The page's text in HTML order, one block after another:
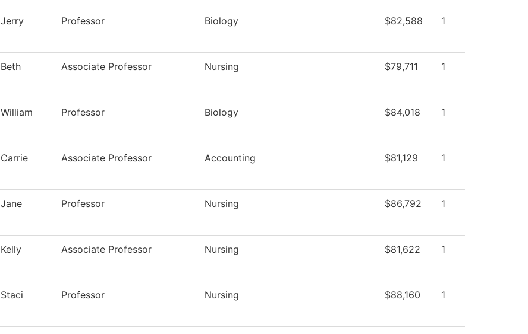
Jerry Professor Biology $82,588 1
Beth Associate Professor Nursing $79,711 1
William Professor Biology $84,018 1
Carrie Associate Professor Accounting $81,129 1
Jane Professor Nursing $86,792 1
Kelly Associate Professor Nursing $81,622 1
Staci Professor Nursing $88,160 1